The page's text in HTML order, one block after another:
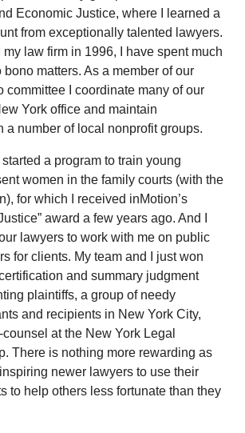
Economic Justice, where I learned a
from exceptionally talented lawyers.
law firm in 1996, I have spent much
bono matters. As a member of our
committee I coordinate many of our
York office and maintain
a number of local nonprofit groups.
a program to train young
women in the family courts (with the
for which I received inMotion’s
award a few years ago. And I
lawyers to work with me on public
for clients. My team and I just won
and summary judgment
plaintiffs, a group of needy
and recipients in New York City,
at the New York Legal
There is nothing more rewarding as
newer lawyers to use their
to help others less fortunate than they